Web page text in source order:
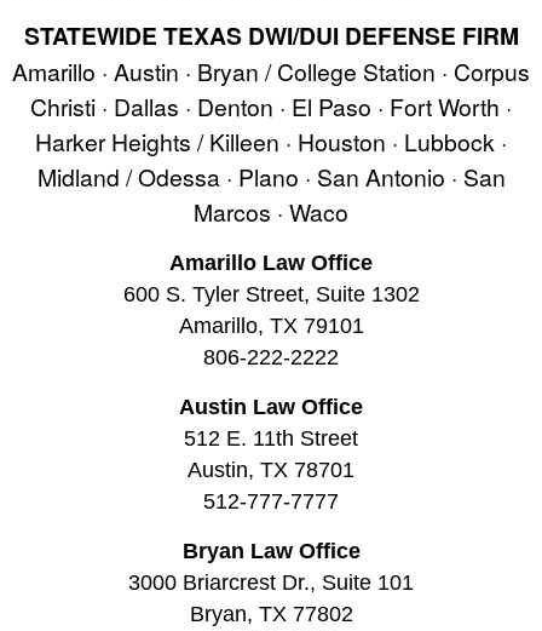
STATEWIDE TEXAS DWI/DUI DEFENSE FIRM
Amarillo · Austin · Bryan / College Station · Corpus
Christi · Dallas · Denton · El Paso · Fort Worth ·
Harker Heights / Killeen · Houston · Lubbock ·
Midland / Odessa · Plano · San Antonio · San
Marcos · Waco
Amarillo Law Office
600 S. Tyler Street, Suite 1302
Amarillo, TX 79101
806-222-2222
Austin Law Office
512 E. 11th Street
Austin, TX 78701
512-777-7777
Bryan Law Office
3000 Briarcrest Dr., Suite 101
Bryan, TX 77802